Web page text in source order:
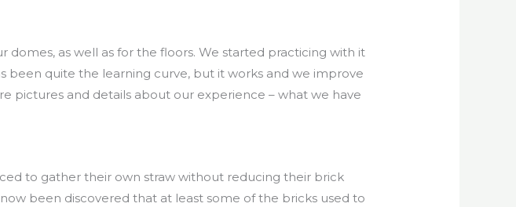
as well as for the floors. We started practicing with it
been quite the learning curve, but it works and we improve
pictures and details about our experience – what we have
to gather their own straw without reducing their brick
been discovered that at least some of the bricks used to